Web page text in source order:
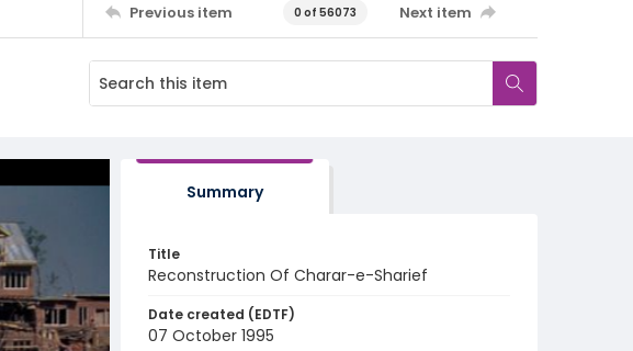
Previous item 0 of 56073 Next item
Summary
Title
Reconstruction Of Charar-e-Sharief
Date created (EDTF)
07 October 1995